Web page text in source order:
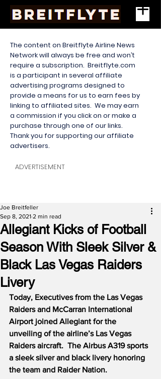
The content on Breitflyte Airline News
Network will always be free and won’t
require a subscription. Breitflyte.com
is a participant in several affiliate
advertising programs designed to
provide a means for us to earn fees by
linking to affiliated sites. We may earn
a commission if you click on or make a
purchase through one of our links.
Thank you for supporting our affiliate
advertisers.
ADVERTISEMENT
Allegiant Kicks of Football
Season With Sleek Silver &
Black Las Vegas Raiders
Livery
Joe Breitfeller
Sep 8, 2021 2 min read
Today, Executives from the Las Vegas
Raiders and McCarran International
Airport joined Allegiant for the
unveiling of the airline’s Las Vegas
Raiders aircraft.  The Airbus A319 sports
a sleek silver and black livery honoring
the team and Raider Nation.